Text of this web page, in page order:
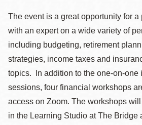
The event is a great opportunity for
with an expert on a wide variety of
including budgeting, retirement
strategies, income taxes and
topics. In addition to the one-on-one
sessions, four financial workshops
access on Zoom. The workshops
in the Learning Studio at The Bridge